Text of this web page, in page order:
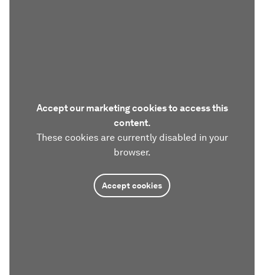
Accept our marketing cookies to access this
content.
These cookies are currently disabled in your
browser.
Accept cookies